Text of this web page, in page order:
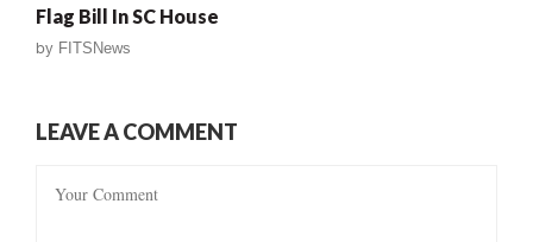
Flag Bill In SC House
by FITSNews
LEAVE A COMMENT